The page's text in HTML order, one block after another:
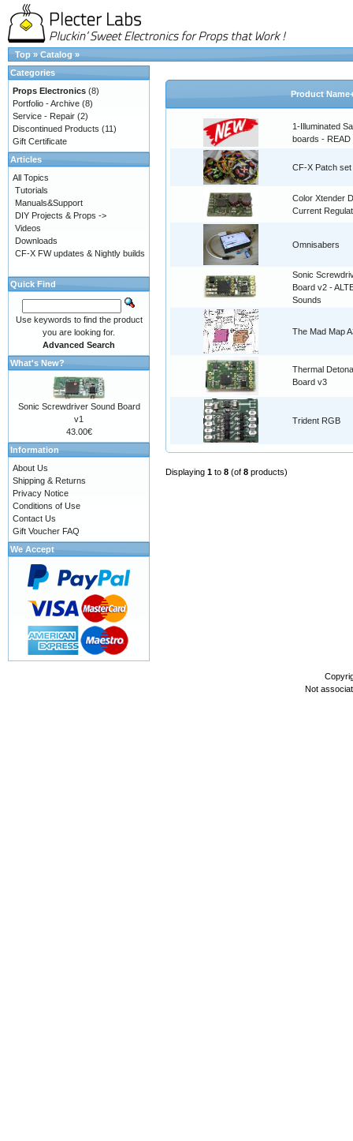
Top » Catalog »
Product
1-Illuminated
boards - READ
CF-X Patch
Color Xtender
Current
Omnisabers
Sonic
Board v2 -
Sounds
The Mad Map
Thermal
Board v3
Trident RGB
Displaying 1 to 8 (of 8 products)
Categories
Props Electronics (8)
Portfolio - Archive (8)
Service - Repair (2)
Discontinued Products (11)
Gift Certificate
Articles
All Topics
Tutorials
Manuals&Support
DIY Projects & Props ->
Videos
Downloads
CF-X FW updates & Nightly builds
Quick Find
Use keywords to find the product
you are looking for.
Advanced Search
What's New?
Sonic Screwdriver Sound Board
v1
43.00€
Information
About Us
Shipping & Returns
Privacy Notice
Conditions of Use
Contact Us
Gift Voucher FAQ
We Accept
Not